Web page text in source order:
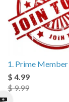
1. Prime Member
$ 4.99
$ 9.99